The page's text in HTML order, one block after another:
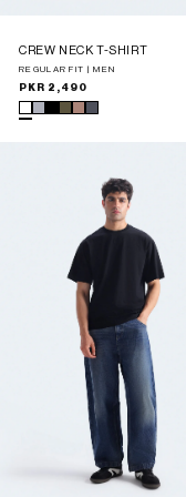
CREW NECK T-SHIRT
REGULAR FIT | MEN
Regular
price
PKR 2,490